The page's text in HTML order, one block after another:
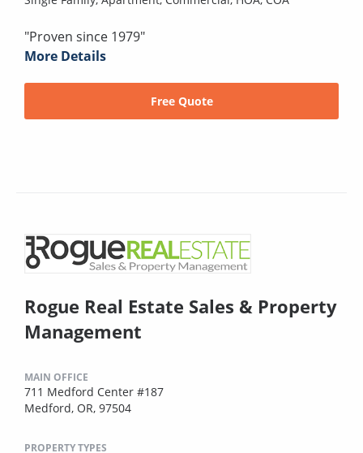
"Proven since 1979"
More Details
Free Quote
Rogue Real Estate Sales & Property
Management
MAIN OFFICE
711 Medford Center #187
Medford, OR, 97504
PROPERTY TYPES